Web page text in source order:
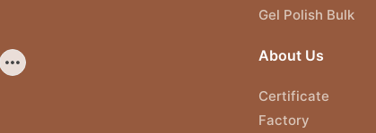
Gel Polish Bulk
About Us
Certificate
Factory